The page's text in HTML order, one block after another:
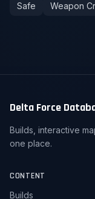
Safe
Weapon
Delta Force
Builds, interactive
one place.
CONTENT
Builds